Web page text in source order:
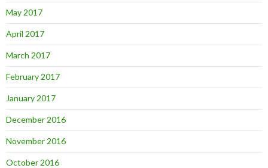
May 2017
April 2017
March 2017
February 2017
January 2017
December 2016
November 2016
October 2016